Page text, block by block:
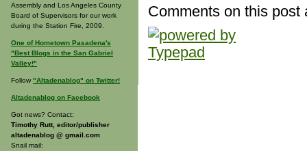
Assembly and Los Angeles County
Board of Supervisors for our work
during the Station Fire, 2009.
One of Hometown Pasadena's
"Best Blogs in the San Gabriel
Valley!"
Follow "Altadenablog" on Twitter!
Altadenablog on Facebook
Got news? Contact:
Timothy Rutt, editor/publisher
altadenablog @ gmail.com
Snail mail:
Comments on this post